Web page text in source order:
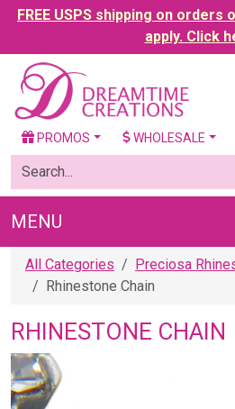
FREE USPS shipping on orders
apply. Click
PROMOS WHOLESALE
MENU
All Categories
Preciosa
Rhinestone Chain
RHINESTONE CHAIN